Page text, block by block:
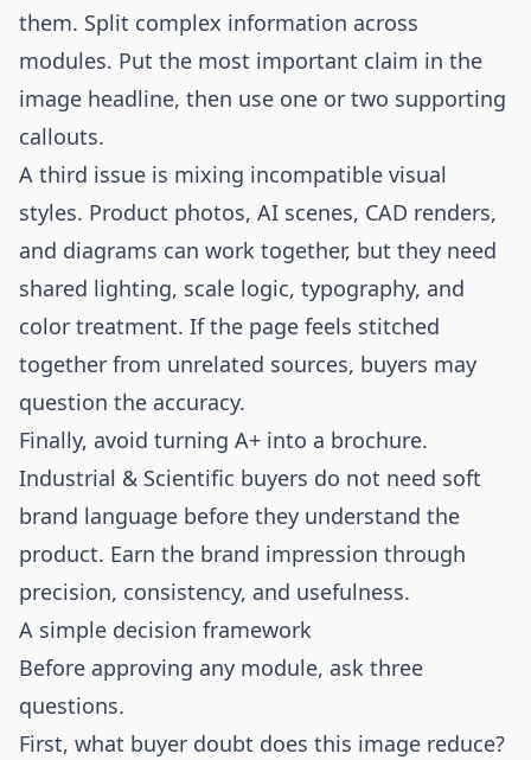
them. Split complex information across
modules. Put the most important claim in the
image headline, then use one or two supporting
callouts.
A third issue is mixing incompatible visual
styles. Product photos, AI scenes, CAD renders,
and diagrams can work together, but they need
shared lighting, scale logic, typography, and
color treatment. If the page feels stitched
together from unrelated sources, buyers may
question the accuracy.
Finally, avoid turning A+ into a brochure.
Industrial & Scientific buyers do not need soft
brand language before they understand the
product. Earn the brand impression through
precision, consistency, and usefulness.
A simple decision framework
Before approving any module, ask three
questions.
First, what buyer doubt does this image reduce?